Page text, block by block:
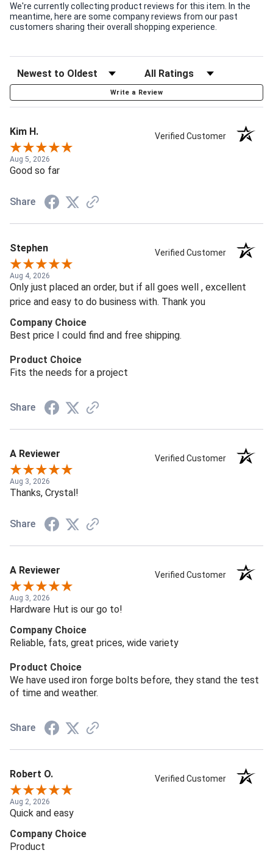
We're currently collecting product reviews for this item. In the
meantime, here are some company reviews from our past
customers sharing their overall shopping experience.
Write a Review
Kim H. Verified Customer
Aug 5, 2026
Good so far
Share
Stephen Verified Customer
Aug 4, 2026
Only just placed an order, but if all goes well , excellent
price and easy to do business with. Thank you
Company Choice
Best price I could find and free shipping.
Product Choice
Fits the needs for a project
Share
A Reviewer Verified Customer
Aug 3, 2026
Thanks, Crystal!
Share
A Reviewer Verified Customer
Aug 3, 2026
Hardware Hut is our go to!
Company Choice
Reliable, fats, great prices, wide variety
Product Choice
We have used iron forge bolts before, they stand the test
of time and weather.
Share
Robert O. Verified Customer
Aug 2, 2026
Quick and easy
Company Choice
Product